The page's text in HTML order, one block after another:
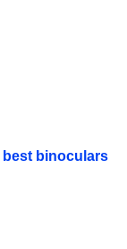
best binoculars